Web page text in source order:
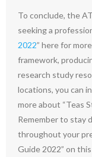
To conclude, the
seeking a
2022” here for
framework,
research study
locations, you can
more about “Teas
Remember to stay
throughout your
Guide 2022” on